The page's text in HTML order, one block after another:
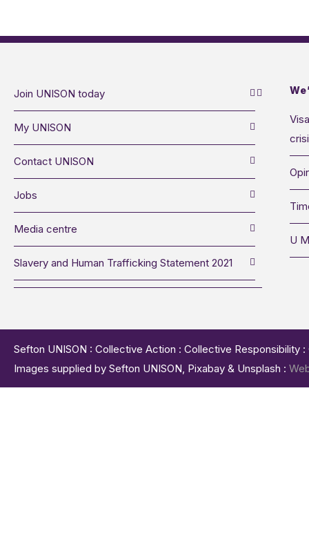
Join UNISON today
My UNISON
Contact UNISON
Jobs
Media centre
Slavery and Human Trafficking Statement 2021
U
Sefton UNISON : Collective Action : Collective
Images supplied by Sefton UNISON, Pixabay & Unsplash :